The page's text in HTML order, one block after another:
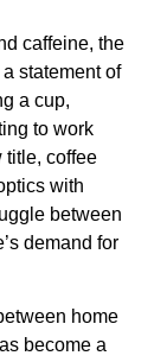
caffeine, the
statement of
a cup,
to work
title, coffee
with
between
demand for
home
become a